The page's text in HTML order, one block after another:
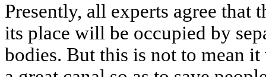
Presently, all experts agree that
its place will be occupied by
bodies. But this is not to mean